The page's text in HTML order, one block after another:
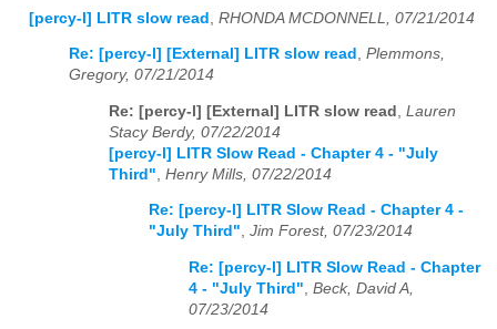
[percy-l] LITR slow read RHONDA MCDONNELL, 07/21/2014
Re: [percy-l] [External] LITR slow read , Plemmons,
Gregory, 07/21/2014
Re: [percy-l] [External] LITR slow read
Lauren
Stacy Berdy, 07/22/2014
[percy-l] LITR Slow Read - Chapter 4 - "July
Third" Henry Mills, 07/22/2014
Re: [percy-l] LITR Slow Read - Chapter 4 -
"July Third", Jim Forest, 07/23/2014
Re: [percy-l] LITR Slow Read - Chapter
4 - "July Third", Beck, David A,
07/23/2014